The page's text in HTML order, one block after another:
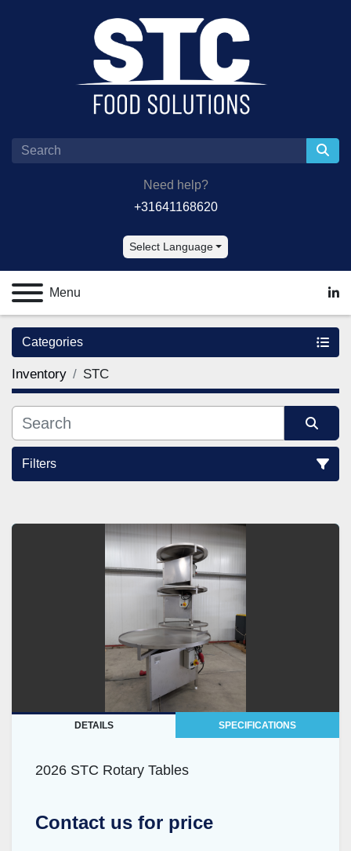
Need help?
+31641168620
Select Language
Menu
Categories
Inventory STC
Filters
DETAILS SPECIFICATIONS
2026 STC Rotary Tables
Contact us for price